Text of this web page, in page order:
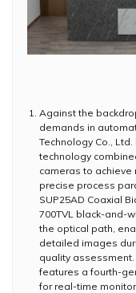
Against the
demands in
Technology Co.,
technology
cameras to
precise process
SUP25AD Coaxial
700TVL black-and-
the optical path,
detailed images
quality
features a fourth-
for real-time